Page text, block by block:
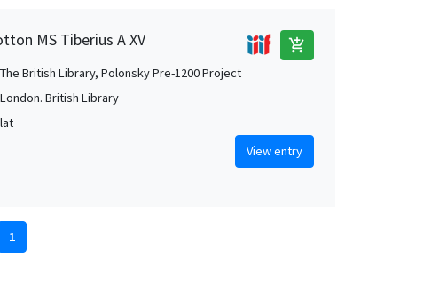
MS Tiberius A XV add_shopping_cart
The British Library, Polonsky Pre-1200 Project
London. British Library
lat
View entry
1